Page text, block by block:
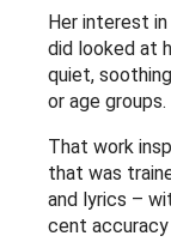
Her interest
did looked at
quiet,
or age groups.
That work
that was
and lyrics –
cent